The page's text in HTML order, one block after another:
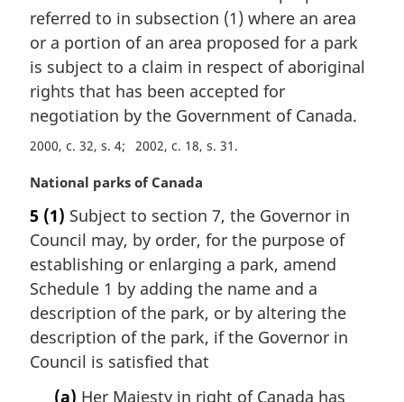
i
n
l
n
o
e
:
referred to in subsection (1) where an area
or a portion of an area proposed for a park
is subject to a claim in respect of aboriginal
rights that has been accepted for
negotiation by the Government of Canada.
2000, c. 32, s. 4 2002, c. 18, s. 31
M
r
g
i
n
a
l
n
o
National parks of Canada
5 (1) Subject to section 7, the Governor in
Council may, by order, for the purpose of
establishing or enlarging a park, amend
Schedule 1 by adding the name and a
description of the park, or by altering the
description of the park, if the Governor in
Council is satisfied that
(a) Her Majesty in right of Canada has